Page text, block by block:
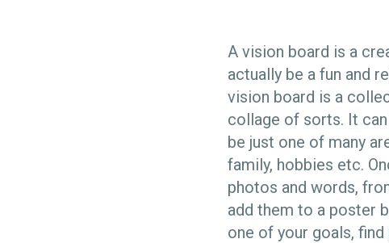
A vision board is a
actually be a fun and
vision board is a
collage of sorts. It
be just one of many
family, hobbies etc.
photos and words,
add them to a poster
one of your goals,